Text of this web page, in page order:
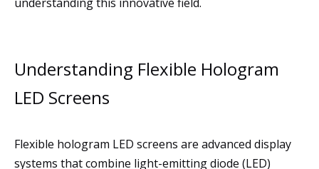
Understanding Flexible Hologram
LED Screens
Flexible hologram LED screens are advanced display
systems that combine light-emitting diode (LED)